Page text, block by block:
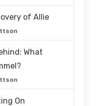
of Allie
What
On